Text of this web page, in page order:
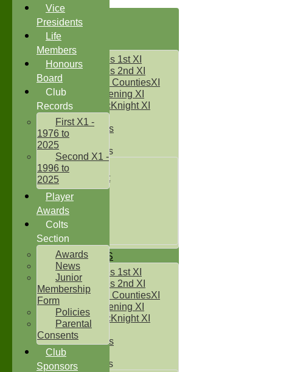
HOME
NEWS
FIXTURES
Two Counties 1st XI
Two Counties 2nd XI
Sunday Two CountiesXI
Midweek Evening XI
Sylvester McKnight XI
NECL XI
Boxted Bears
Junior Teams
Under 11's
Kwik Cricket
Under 12`s
Under 13`s
Under 14`s
Under 15's
Under 16`s
TEAMSHEETS
Two Counties 1st XI
Two Counties 2nd XI
Sunday Two CountiesXI
Midweek Evening XI
Sylvester McKnight XI
NECL XI
Boxted Bears
Junior Teams
Vice
Presidents
Life
Members
Honours
Board
Club
Records
First X1 -
1976 to
2025
Second X1 -
1996 to
2025
Player
Awards
Colts
Section
Awards
News
Junior
Membership
Form
Policies
Parental
Consents
Club
Sponsors